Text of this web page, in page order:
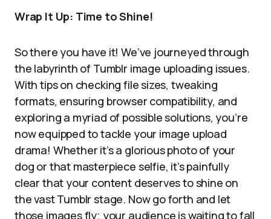
Wrap It Up: Time to Shine!
So there you have it! We’ve journeyed through
the labyrinth of Tumblr image uploading issues.
With tips on checking file sizes, tweaking
formats, ensuring browser compatibility, and
exploring a myriad of possible solutions, you’re
now equipped to tackle your image upload
drama! Whether it’s a glorious photo of your
dog or that masterpiece selfie, it’s painfully
clear that your content deserves to shine on
the vast Tumblr stage. Now go forth and let
those images fly; your audience is waiting to fall